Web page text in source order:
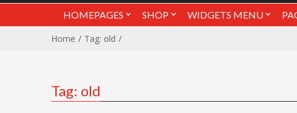
HOMEPAGES SHOP WIDGETS MENU
Home Tag: old
Tag: old